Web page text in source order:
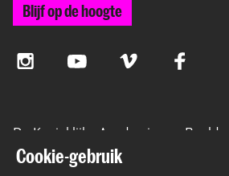
Blijf op de hoogte
InstagramYouTube Vimeo Facebook
De Koninklijke Academie van
samen met het Koninklijk
der Kunsten Den Haag
Cookie-gebruik